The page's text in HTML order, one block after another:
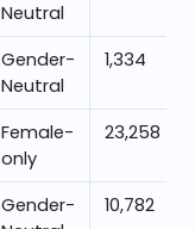
Neutral
Gender-
Neutral
1,334
Female-
only
23,258
Gender-
10,782